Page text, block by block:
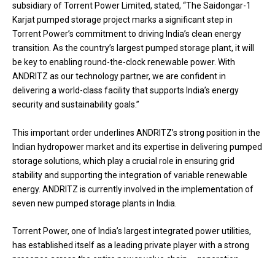
subsidiary of Torrent Power Limited, stated, “The Saidongar-1
Karjat pumped storage project marks a significant step in
Torrent Power’s commitment to driving India’s clean energy
transition. As the country’s largest pumped storage plant, it will
be key to enabling round-the-clock renewable power. With
ANDRITZ as our technology partner, we are confident in
delivering a world-class facility that supports India’s energy
security and sustainability goals.”
This important order underlines ANDRITZ’s strong position in the
Indian hydropower market and its expertise in delivering pumped
storage solutions, which play a crucial role in ensuring grid
stability and supporting the integration of variable renewable
energy. ANDRITZ is currently involved in the implementation of
seven new pumped storage plants in India.
Torrent Power, one of India’s largest integrated power utilities,
has established itself as a leading private player with a strong